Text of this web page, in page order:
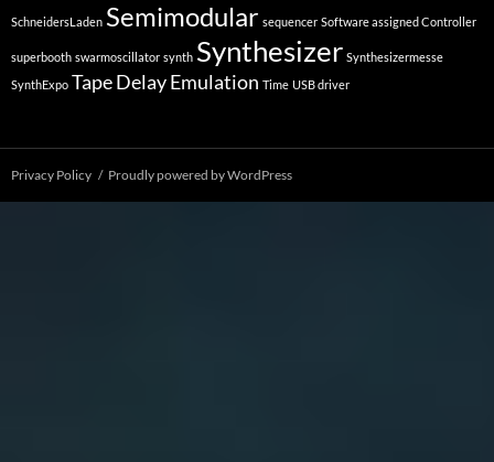
SchneidersLaden Semimodular sequencer Software assigned Controller
superbooth swarmoscillator synth Synthesizer Synthesizermesse
SynthExpo Tape Delay Emulation Time USB driver
Privacy Policy Proudly powered by WordPress